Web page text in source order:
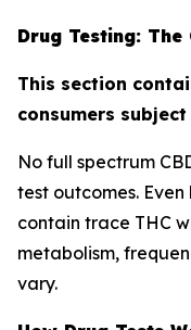
Drug Testing: The
This section
consumers
No full spectrum
test outcomes.
contain trace THC
metabolism,
vary.